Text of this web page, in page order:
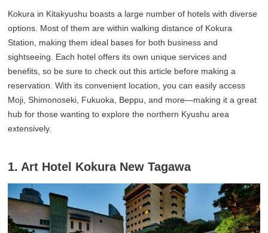
Kokura in Kitakyushu boasts a large number of hotels with diverse
options. Most of them are within walking distance of Kokura
Station, making them ideal bases for both business and
sightseeing. Each hotel offers its own unique services and
benefits, so be sure to check out this article before making a
reservation. With its convenient location, you can easily access
Moji, Shimonoseki, Fukuoka, Beppu, and more—making it a great
hub for those wanting to explore the northern Kyushu area
extensively.
1. Art Hotel Kokura New Tagawa